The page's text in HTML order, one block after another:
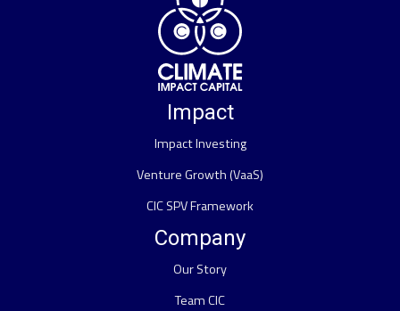
Impact
Impact Investing
Venture Growth (VaaS)
CIC SPV Framework
Company
Our Story
Team CIC